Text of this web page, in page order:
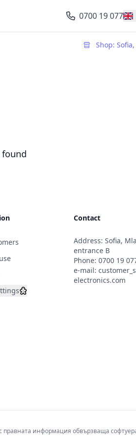
0700 19 077,
Shop:
Contact
Address: Sofia,
entrance B
Phone: 0700 19
e-mail:
electronics.com
правната информация обвързваща